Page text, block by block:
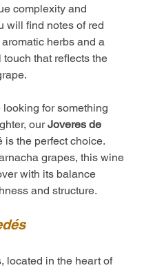
complexity and
will find notes of red
herbs and a
that reflects the
looking for something
our Joveres de
is the perfect choice.
grapes, this wine
with its balance
and structure.
located in the heart of